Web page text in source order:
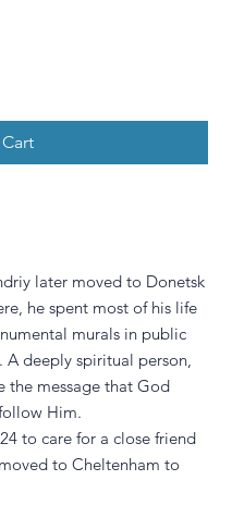
later moved to Donetsk
he spent most of his life
murals in public
A deeply spiritual person,
the message that God
Him.
to care for a close friend
to Cheltenham to